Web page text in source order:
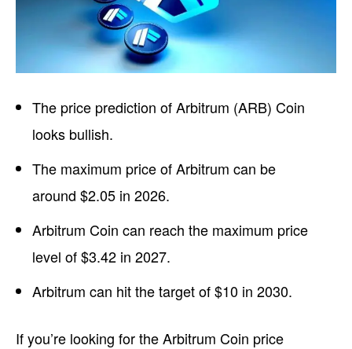
The price prediction of Arbitrum (ARB) Coin
looks bullish.
The maximum price of Arbitrum can be
around $2.05 in 2026.
Arbitrum Coin can reach the maximum price
level of $3.42 in 2027.
Arbitrum can hit the target of $10 in 2030.
If you’re looking for the Arbitrum Coin price